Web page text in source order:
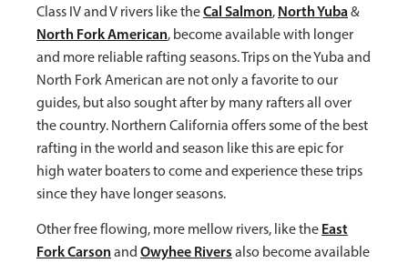
Class IV and V rivers like theCal Salmon, North Yuba&
North Fork American, become available with longer
and more reliable rafting seasons. Trips on the Yuba and
North Fork American are not only a favorite to our
guides, but also sought after by many rafters all over
the country. Northern California offers some of the best
rafting in the world and season like this are epic for
high water boaters to come and experience these trips
since they have longer seasons.
Other free flowing, more mellow rivers, like the East
Fork Carsonand Owyhee Rivers also become available